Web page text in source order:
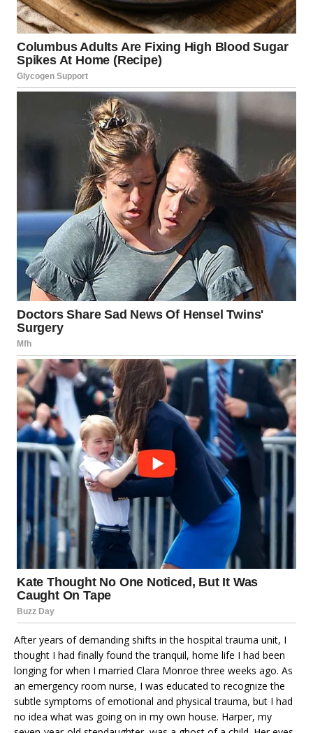
After years of demanding shifts in the hospital trauma unit, I
thought I had finally found the tranquil, home life I had been
longing for when I married Clara Monroe three weeks ago. As
an emergency room nurse, I was educated to recognize the
subtle symptoms of emotional and physical trauma, but I had
no idea what was going on in my own house. Harper, my